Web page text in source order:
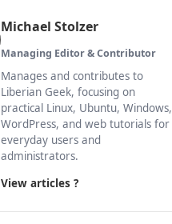
Michael Stolzer
Managing Editor & Contributor
Manages and contributes to
Liberian Geek, focusing on
practical Linux, Ubuntu, Windows,
WordPress, and web tutorials for
everyday users and
administrators.
View articles ?